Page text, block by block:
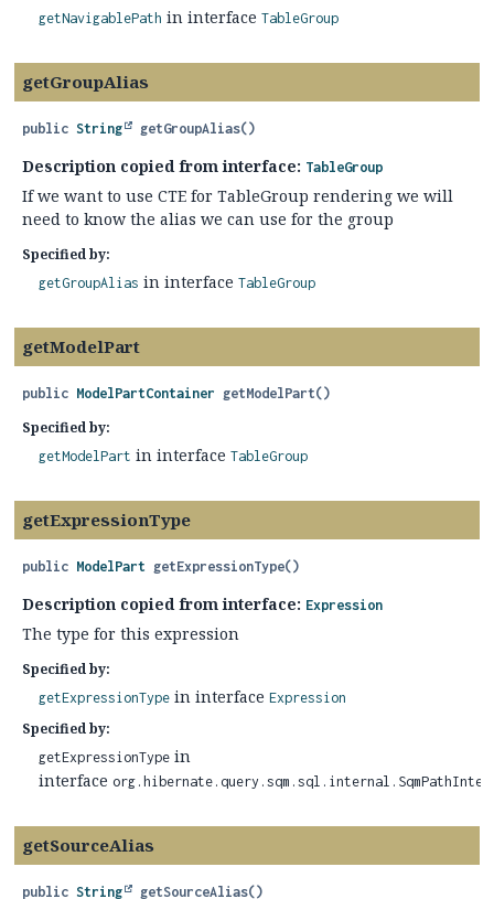
getNavigablePath in interface TableGroup
getGroupAlias
public String getGroupAlias()
Description copied from interface: TableGroup
If we want to use CTE for TableGroup rendering we will
need to know the alias we can use for the group
Specified by:
getGroupAlias in interface TableGroup
getModelPart
public ModelPartContainer getModelPart()
Specified by:
getModelPart in interface TableGroup
getExpressionType
public ModelPart getExpressionType()
Description copied from interface: Expression
The type for this expression
Specified by:
getExpressionType in interface Expression
Specified by:
getExpressionType in
interface
getSourceAlias
public String getSourceAlias()